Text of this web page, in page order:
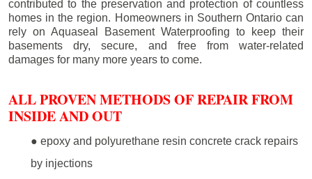
contributed to the preservation and protection of countless
homes in the region. Homeowners in Southern Ontario can
rely on Aquaseal Basement Waterproofing to keep their
basements dry, secure, and free from water-related
damages for many more years to come.
ALL PROVEN METHODS OF REPAIR FROM
INSIDE AND OUT
● epoxy and polyurethane resin concrete crack repairs
by injections